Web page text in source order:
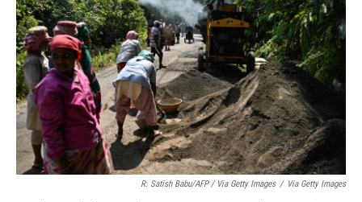
R. Satish Babu/AFP / Via Getty Images / Via Getty Images